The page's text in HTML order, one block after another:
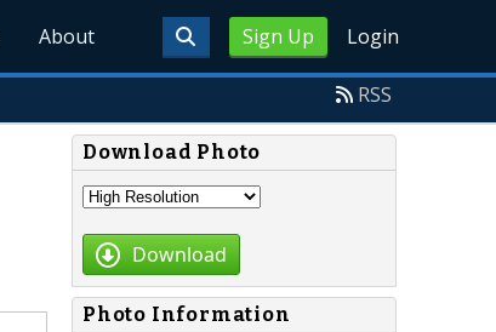
Sign Up Login
About
RSS
Download Photo
Download
Photo Information